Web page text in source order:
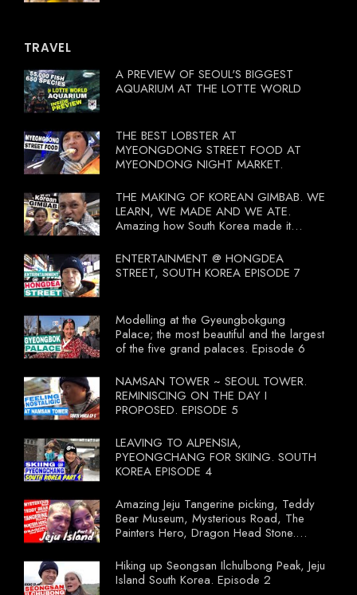
TRAVEL
A PREVIEW OF SEOUL'S BIGGEST
AQUARIUM AT THE LOTTE WORLD
THE BEST LOBSTER AT
MYEONGDONG STREET FOOD AT
MYEONDONG NIGHT MARKET.
THE MAKING OF KOREAN GIMBAB. WE
LEARN, WE MADE AND WE ATE.
Amazing how South Korea made it
tourists to learn their local food. I
wonder what local food our Tourist
Ministry had our tourist to learn.
ENTERTAINMENT @ HONGDEA
STREET, SOUTH KOREA EPISODE 7
Modelling at the Gyeungbokgung
Palace; the most beautiful and the largest
of the five grand palaces. Episode 6
NAMSAN TOWER ~ SEOUL TOWER.
REMINISCING ON THE DAY I
PROPOSED. EPISODE 5
LEAVING TO ALPENSIA,
PYEONGCHANG FOR SKIING. SOUTH
KOREA EPISODE 4
Amazing Jeju Tangerine picking, Teddy
Bear Museum, Mysterious Road, The
Painters Hero, Dragon Head Stone.
Hiking up Seongsan Ilchulbong Peak, Jeju
Island South Korea. Episode 2